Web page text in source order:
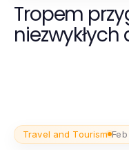
Tropem
Travel and Tourism